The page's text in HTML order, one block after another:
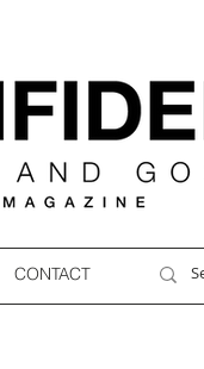
CONTACT